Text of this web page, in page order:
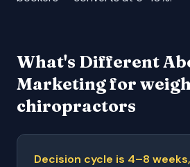
What's Different
Marketing for
chiropractors
Decision cycle is 4–8